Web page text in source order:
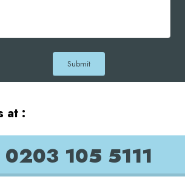
at :
0203 105 5111